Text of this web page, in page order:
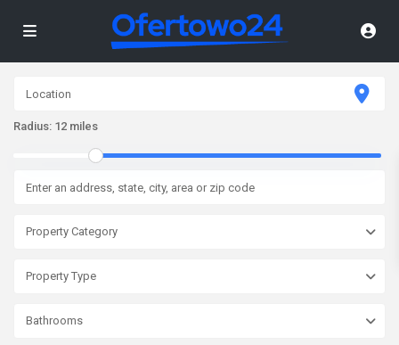
Radius: 12 miles
Property Category
Property Type
Bathrooms